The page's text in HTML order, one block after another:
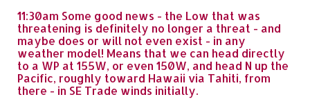
11:30am Some good news - the Low that was
threatening is definitely no longer a threat - and
maybe does or will not even exist - in any
weather model! Means that we can head directly
to a WP at 155W, or even 150W, and head N up the
Pacific, roughly toward Hawaii via Tahiti, from
there - in SE Trade winds initially.